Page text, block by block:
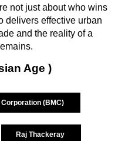
not just about who wins
delivers effective urban
and the reality of a
Age )
(BMC)
Raj Thackeray